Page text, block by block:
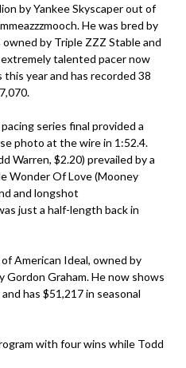
by Yankee Skyscaper out of
He was bred by
owned by Triple ZZZ Stable and
talented pacer now
year and has recorded 38
series final provided a
photo at the wire in 1:52.4.
Warren, $2.20) prevailed by a
Wonder Of Love (Mooney
and longshot
just a half-length back in
American Ideal, owned by
Gordon Graham. He now shows
has $51,217 in seasonal
with four wins while Todd